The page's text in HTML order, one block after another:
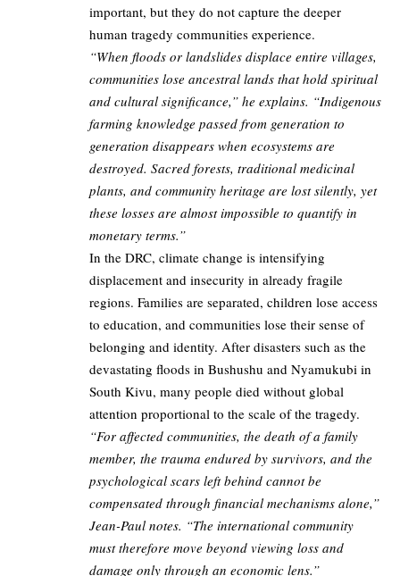
important, but they do not capture the deeper
human tragedy communities experience.
“When floods or landslides displace entire villages,
communities lose ancestral lands that hold spiritual
and cultural significance,” he explains. “Indigenous
farming knowledge passed from generation to
generation disappears when ecosystems are
destroyed. Sacred forests, traditional medicinal
plants, and community heritage are lost silently, yet
these losses are almost impossible to quantify in
monetary terms.”
In the DRC, climate change is intensifying
displacement and insecurity in already fragile
regions. Families are separated, children lose access
to education, and communities lose their sense of
belonging and identity. After disasters such as the
devastating floods in Bushushu and Nyamukubi in
South Kivu, many people died without global
attention proportional to the scale of the tragedy.
“For affected communities, the death of a family
member, the trauma endured by survivors, and the
psychological scars left behind cannot be
compensated through financial mechanisms alone,”
Jean-Paul notes. “The international community
must therefore move beyond viewing loss and
damage only through an economic lens.”